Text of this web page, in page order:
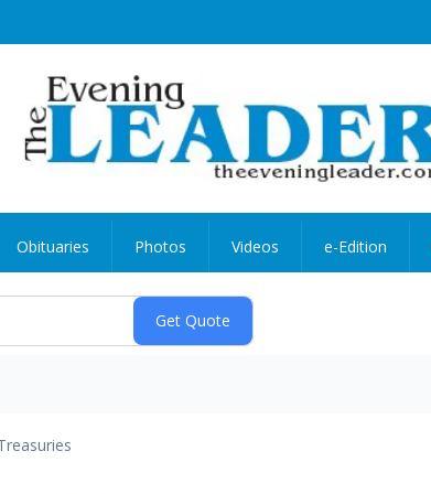
Obituaries Photos Videos e-Edition